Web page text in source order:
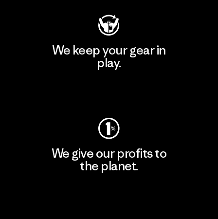
We keep your gear in
play.
We give our profits to
the planet.